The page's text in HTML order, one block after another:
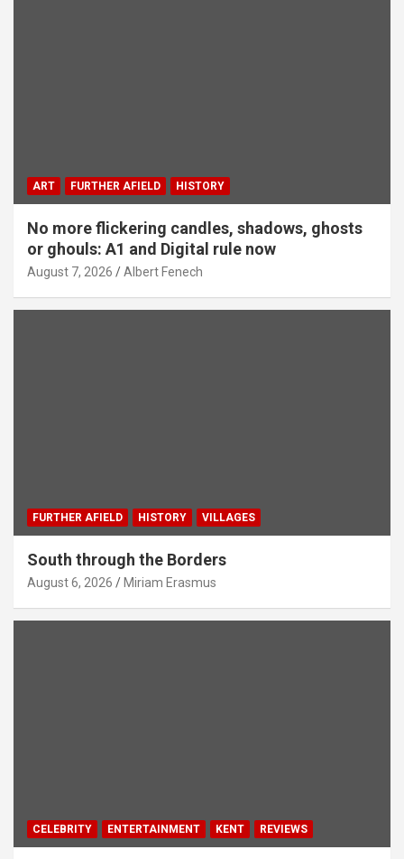
ART FURTHER AFIELD HISTORY
No more flickering candles, shadows, ghosts
or ghouls: A1 and Digital rule now
August 7, 2026 Albert Fenech
FURTHER AFIELD HISTORY VILLAGES
South through the Borders
August 6, 2026 Miriam Erasmus
CELEBRITY ENTERTAINMENT KENT REVIEWS